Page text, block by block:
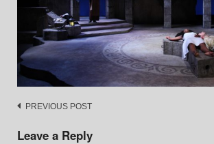
Post
navigation
PREVIOUS POST
Leave a Reply